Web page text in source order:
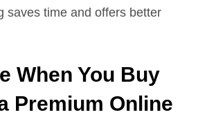
saves time and offers better
When You Buy
Premium Online